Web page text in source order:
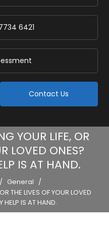
6421
Contact Us
YOUR LIFE, OR
LOVED ONES?
IS AT HAND.
/ General /
THE LIVES OF YOUR LOVED
HELP IS AT HAND.